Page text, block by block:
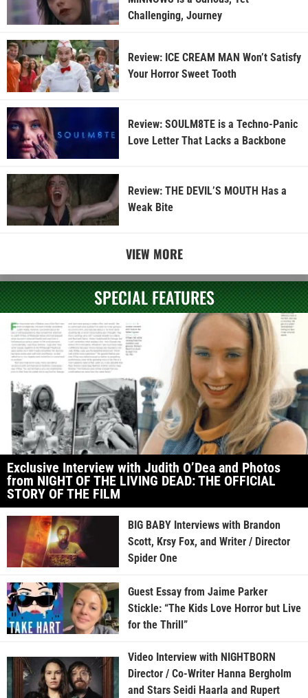
Challenging, Journey
Review: ICE CREAM MAN Won’t Satisfy
Your Horror Sweet Tooth
Review: SOULM8TE is a Techno-Panic
Love Letter That Lacks a Backbone
Review: THE DEVIL’S MOUTH Has a
Weak Bite
VIEW MORE
SPECIAL FEATURES
Exclusive Interview with Judith O’Dea and Photos
from NIGHT OF THE LIVING DEAD: THE OFFICIAL
STORY OF THE FILM
BIG BABY Interviews with Brandon
Scott, Krsy Fox, and Writer / Director
Spider One
Guest Essay from Jaime Parker
Stickle: “The Kids Love Horror but Live
for the Thrill”
Video Interview with NIGHTBORN
Director / Co-Writer Hanna Bergholm
and Stars Seidi Haarla and Rupert